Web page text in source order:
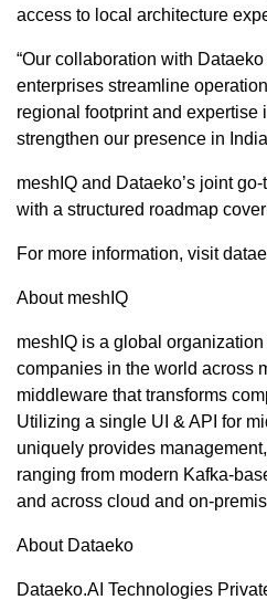
access to local architecture
“Our collaboration with
enterprises streamline
regional footprint and expertise
strengthen our presence in
meshIQ and Dataeko’s joint
with a structured roadmap
For more information, visit
About meshIQ
meshIQ is a global
companies in the world across
middleware that transforms
Utilizing a single UI & API for
uniquely provides
ranging from modern Kafka-
and across cloud and on-
About Dataeko
Dataeko.AI Technologies